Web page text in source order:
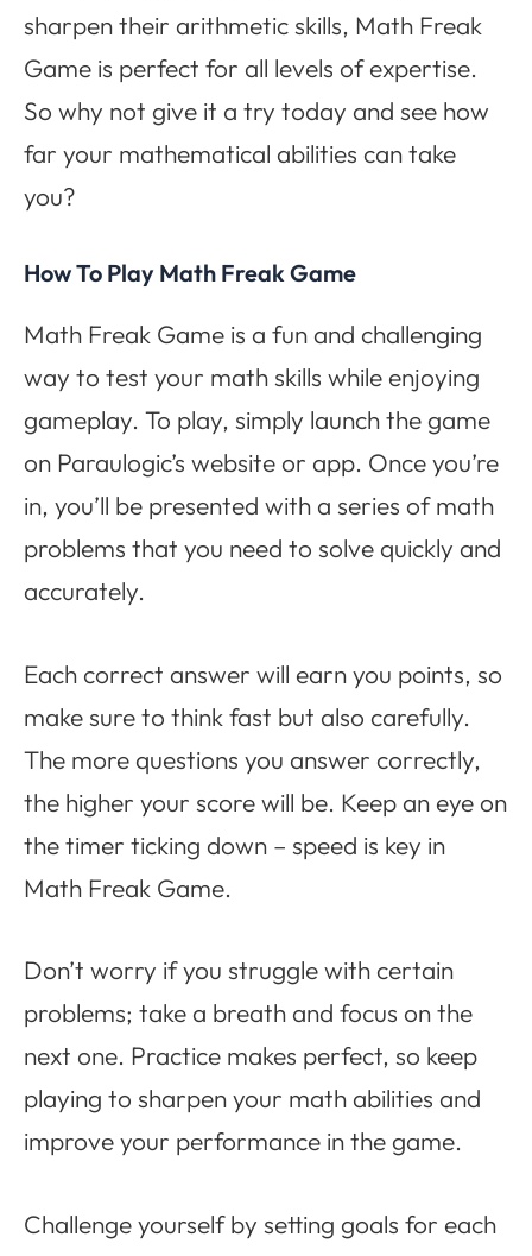
sharpen their arithmetic skills, Math Freak
Game is perfect for all levels of expertise.
So why not give it a try today and see how
far your mathematical abilities can take
you?
How To Play Math Freak Game
Math Freak Game is a fun and challenging
way to test your math skills while enjoying
gameplay. To play, simply launch the game
on Paraulogic’s website or app. Once you’re
in, you’ll be presented with a series of math
problems that you need to solve quickly and
accurately.
Each correct answer will earn you points, so
make sure to think fast but also carefully.
The more questions you answer correctly,
the higher your score will be. Keep an eye on
the timer ticking down – speed is key in
Math Freak Game.
Don’t worry if you struggle with certain
problems; take a breath and focus on the
next one. Practice makes perfect, so keep
playing to sharpen your math abilities and
improve your performance in the game.
Challenge yourself by setting goals for each